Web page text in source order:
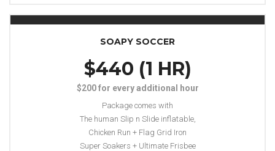
SOAPY SOCCER
$440 (1 HR)
$200 for every additional hour
Package comes with
The human Slip n Slide inflatable,
Chicken Run + Flag Grid Iron
Super Soakers + Ultimate Frisbee